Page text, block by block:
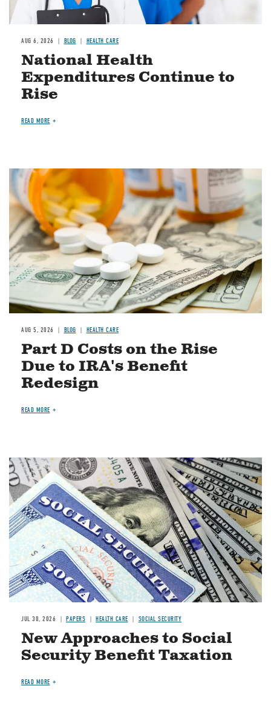
AUG 6, 2026 BLOG HEALTH CARE
National Health
Expenditures Continue to
Rise
READ MORE
Image
AUG 5, 2026 BLOG HEALTH CARE
Part D Costs on the Rise
Due to IRA's Benefit
Redesign
READ MORE
Image
JUL 30, 2026 PAPERS HEALTH CARE SOCIAL SECURITY
New Approaches to Social
Security Benefit Taxation
READ MORE